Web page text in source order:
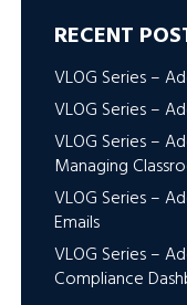
RECENT
VLOG Series –
VLOG Series –
VLOG Series –
Managing
VLOG Series –
Emails
VLOG Series –
Compliance